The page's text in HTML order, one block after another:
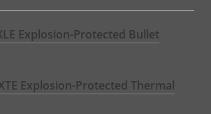
Explosion-Protected Bullet
Explosion-Protected Thermal